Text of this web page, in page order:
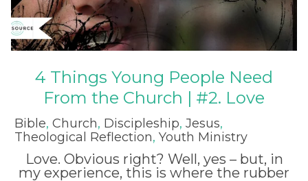
4 Things Young People Need
From the Church | #2. Love
Bible, Church, Discipleship, Jesus,
Theological Reflection, Youth Ministry
Love. Obvious right? Well, yes – but, in
my experience, this is where the rubber